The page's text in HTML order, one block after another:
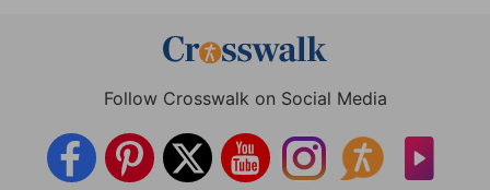
Follow Crosswalk on Social Media